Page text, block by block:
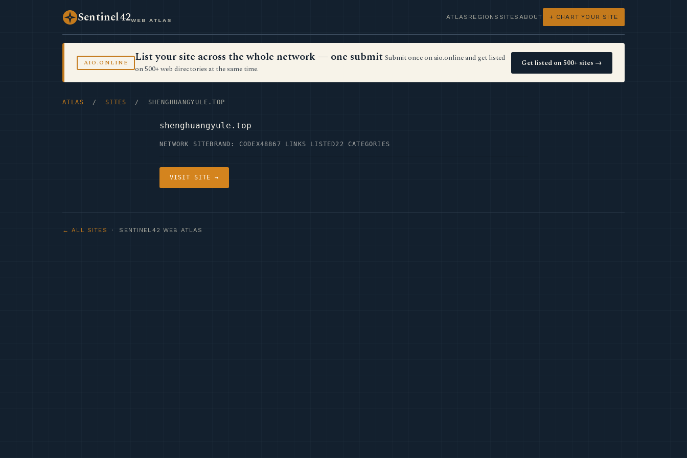
Sentinel42WEB ATLAS ATLAS REGIONS SITES ABOUT + CHART YOUR SITE
AIO.ONLINE List your site across the whole network — one submit Submit once on aio.online and get listed
on 500+ web directories at the same time.
Get listed on 500+ sites →
ATLAS / SITES / SHENGHUANGYULE.TOP
shenghuangyule.top
NETWORK SITE BRAND: CODEX48867 LINKS LISTED22 CATEGORIES
VISIT SITE →
← ALL SITES · SENTINEL42 WEB ATLAS